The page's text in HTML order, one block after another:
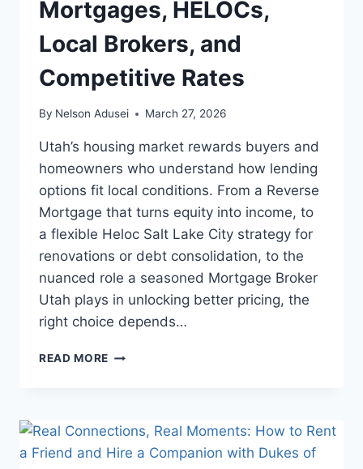
Mortgages, HELOCs,
Local Brokers, and
Competitive Rates
By Nelson Adusei March 27, 2026
Utah’s housing market rewards buyers and
homeowners who understand how lending
options fit local conditions. From a Reverse
Mortgage that turns equity into income, to
a flexible Heloc Salt Lake City strategy for
renovations or debt consolidation, to the
nuanced role a seasoned Mortgage Broker
Utah plays in unlocking better pricing, the
right choice depends…
READ MORE UNLOCK
SMARTER
PATHS
WITH